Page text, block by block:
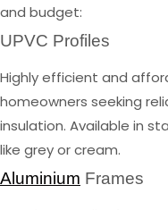
and budget:
UPVC Profiles
Highly efficient and
homeowners seeking
insulation. Available in
like grey or cream.
Aluminium Frames